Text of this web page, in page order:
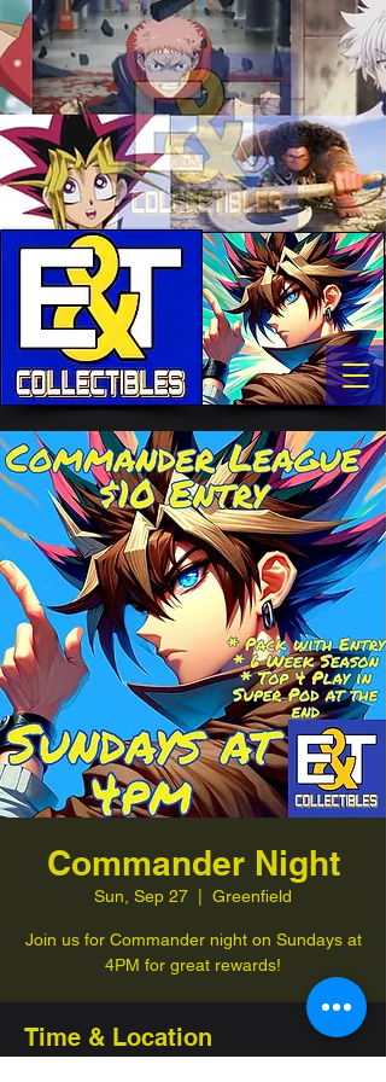
Commander Night
Sun, Sep 27 Greenfield
Join us for Commander night on Sundays at
4PM for great rewards!
Time & Location